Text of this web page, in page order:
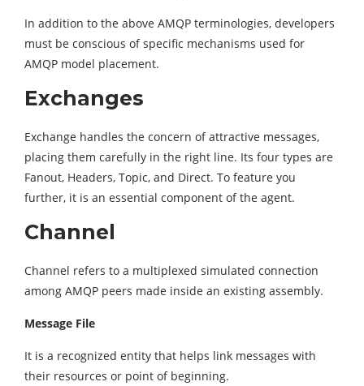
In addition to the above AMQP terminologies, developers
must be conscious of specific mechanisms used for
AMQP model placement.
Exchanges
Exchange handles the concern of attractive messages,
placing them carefully in the right line. Its four types are
Fanout, Headers, Topic, and Direct. To feature you
further, it is an essential component of the agent.
Channel
Channel refers to a multiplexed simulated connection
among AMQP peers made inside an existing assembly.
Message File
It is a recognized entity that helps link messages with
their resources or point of beginning.